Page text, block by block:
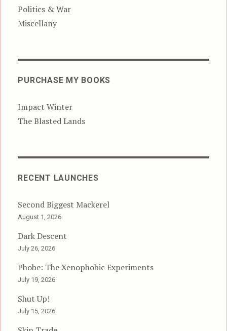
Politics & War
Miscellany
PURCHASE MY BOOKS
Impact Winter
The Blasted Lands
RECENT LAUNCHES
Second Biggest Mackerel
August 1, 2026
Dark Descent
July 26, 2026
Phobe: The Xenophobic Experiments
July 19, 2026
Shut Up!
July 15, 2026